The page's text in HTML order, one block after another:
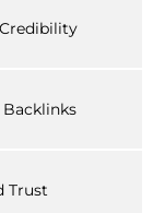
Trust